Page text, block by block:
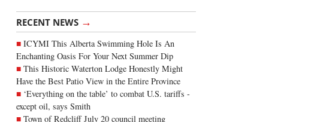
RECENT NEWS →
ICYMI This Alberta Swimming Hole Is An
Enchanting Oasis For Your Next Summer Dip
This Historic Waterton Lodge Honestly Might
Have the Best Patio View in the Entire Province
‘Everything on the table’ to combat U.S. tariffs -
except oil, says Smith
Town of Redcliff July 20 council meeting